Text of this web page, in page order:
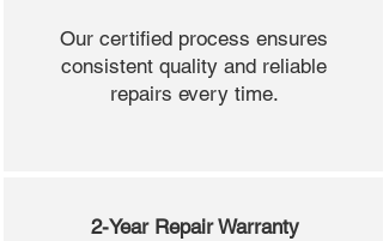
Our certified process ensures
consistent quality and reliable
repairs every time.
2-Year Repair Warranty